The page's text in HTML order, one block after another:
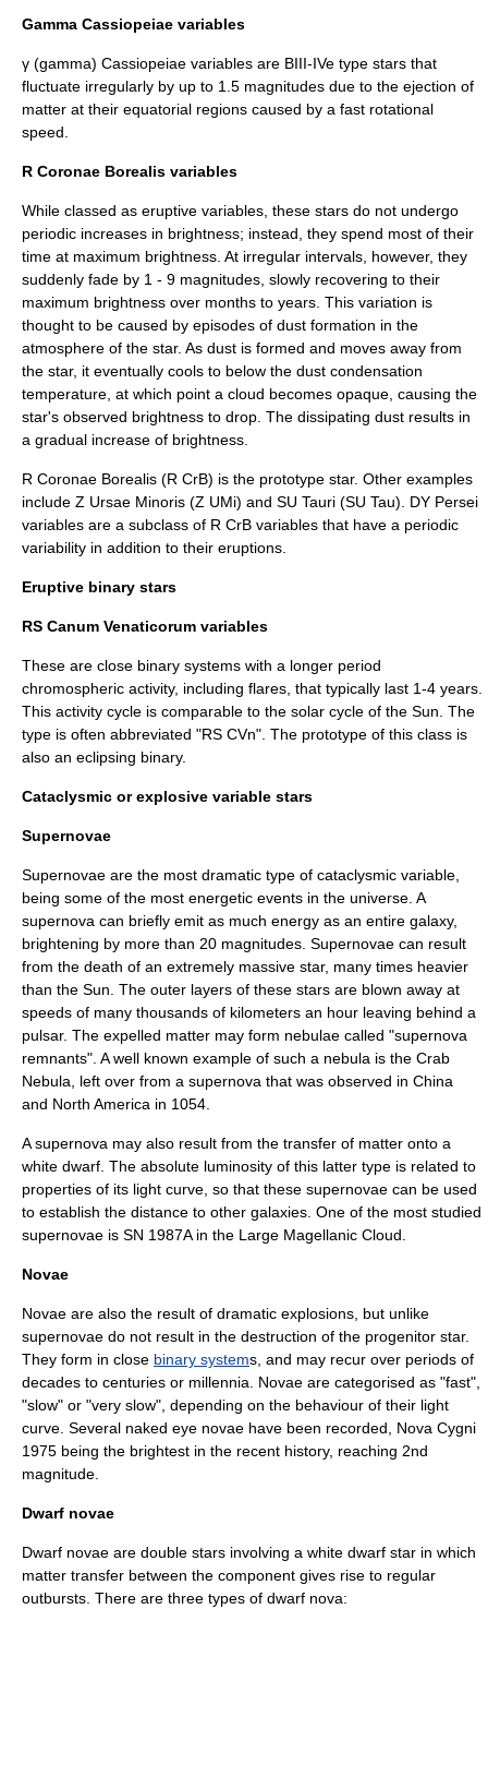
Gamma Cassiopeiae variables
γ (gamma) Cassiopeiae variables are BIII-IVe type stars that
fluctuate irregularly by up to 1.5 magnitudes due to the ejection of
matter at their equatorial regions caused by a fast rotational
speed.
R Coronae Borealis variables
While classed as eruptive variables, these stars do not undergo
periodic increases in brightness; instead, they spend most of their
time at maximum brightness. At irregular intervals, however, they
suddenly fade by 1 - 9 magnitudes, slowly recovering to their
maximum brightness over months to years. This variation is
thought to be caused by episodes of dust formation in the
atmosphere of the star. As dust is formed and moves away from
the star, it eventually cools to below the dust condensation
temperature, at which point a cloud becomes opaque, causing the
star's observed brightness to drop. The dissipating dust results in
a gradual increase of brightness.
R Coronae Borealis (R CrB) is the prototype star. Other examples
include Z Ursae Minoris (Z UMi) and SU Tauri (SU Tau). DY Persei
variables are a subclass of R CrB variables that have a periodic
variability in addition to their eruptions.
Eruptive binary stars
RS Canum Venaticorum variables
These are close binary systems with a longer period
chromospheric activity, including flares, that typically last 1-4 years.
This activity cycle is comparable to the solar cycle of the Sun. The
type is often abbreviated "RS CVn". The prototype of this class is
also an eclipsing binary.
Cataclysmic or explosive variable stars
Supernovae
Supernovae are the most dramatic type of cataclysmic variable,
being some of the most energetic events in the universe. A
supernova can briefly emit as much energy as an entire galaxy,
brightening by more than 20 magnitudes. Supernovae can result
from the death of an extremely massive star, many times heavier
than the Sun. The outer layers of these stars are blown away at
speeds of many thousands of kilometers an hour leaving behind a
pulsar. The expelled matter may form nebulae called "supernova
remnants". A well known example of such a nebula is the Crab
Nebula, left over from a supernova that was observed in China
and North America in 1054.
A supernova may also result from the transfer of matter onto a
white dwarf. The absolute luminosity of this latter type is related to
properties of its light curve, so that these supernovae can be used
to establish the distance to other galaxies. One of the most studied
supernovae is SN 1987Ain the Large Magellanic Cloud.
Novae
Novae are also the result of dramatic explosions, but unlike
supernovae do not result in the destruction of the progenitor star.
They form in close binary systems, and may recur over periods of
decades to centuries or millennia. Novae are categorised as "fast",
"slow" or "very slow", depending on the behaviour of their light
curve. Several naked eye novae have been recorded, Nova Cygni
1975 being the brightest in the recent history, reaching 2nd
magnitude.
Dwarf novae
Dwarf novae are double stars involving a white dwarf star in which
matter transfer between the component gives rise to regular
outbursts. There are three types of dwarf nova: